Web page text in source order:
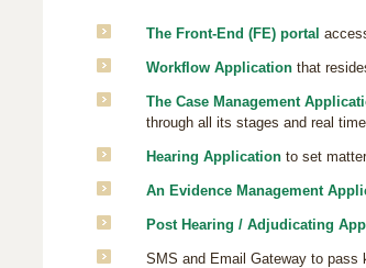
The Front-End (FE) portal
Workflow Application that
The Case Management
through all its stages and real
Hearing Application to set
An Evidence Management
Post Hearing / Adjudicating
SMS and Email Gateway to pass